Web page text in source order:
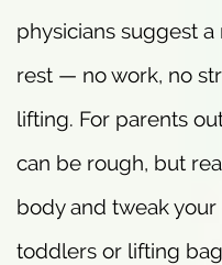
physicians suggest
rest — no work, no
lifting. For parents
can be rough, but
body and tweak
toddlers or lifting